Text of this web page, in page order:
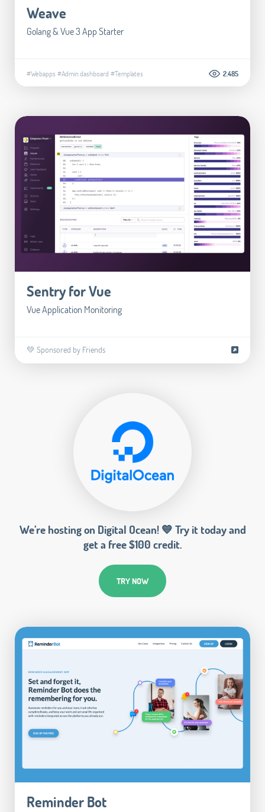
Weave
Golang & Vue 3 App Starter
#Webapps #Admin dashboard #Templates 2.485
Sentry for Vue
Vue Application Monitoring
💚 Sponsored by Friends
We’re hosting on Digital Ocean! 💙 Try it today and
get a free $100 credit.
TRY NOW
Reminder Bot